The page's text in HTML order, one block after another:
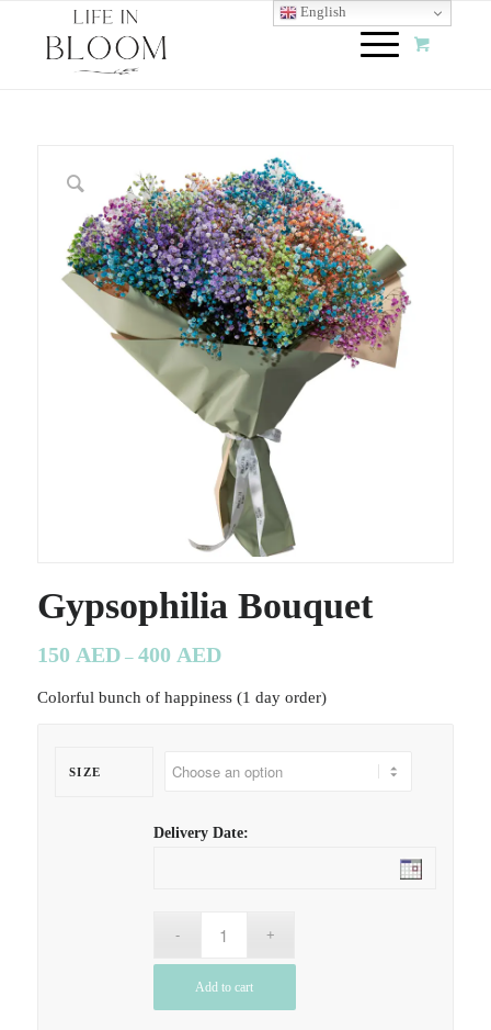
Gypsophilia Bouquet
150 AED– 400 AED
Colorful bunch of happiness (1 day order)
SIZE
Delivery Date:
Add to cart
English